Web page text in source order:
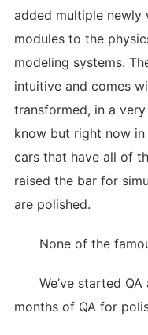
added multiple
modules to the
modeling systems.
intuitive and comes
transformed, in a
know but right now
cars that have all of
raised the bar for
are polished.
None of the
We’ve started QA
months of QA for